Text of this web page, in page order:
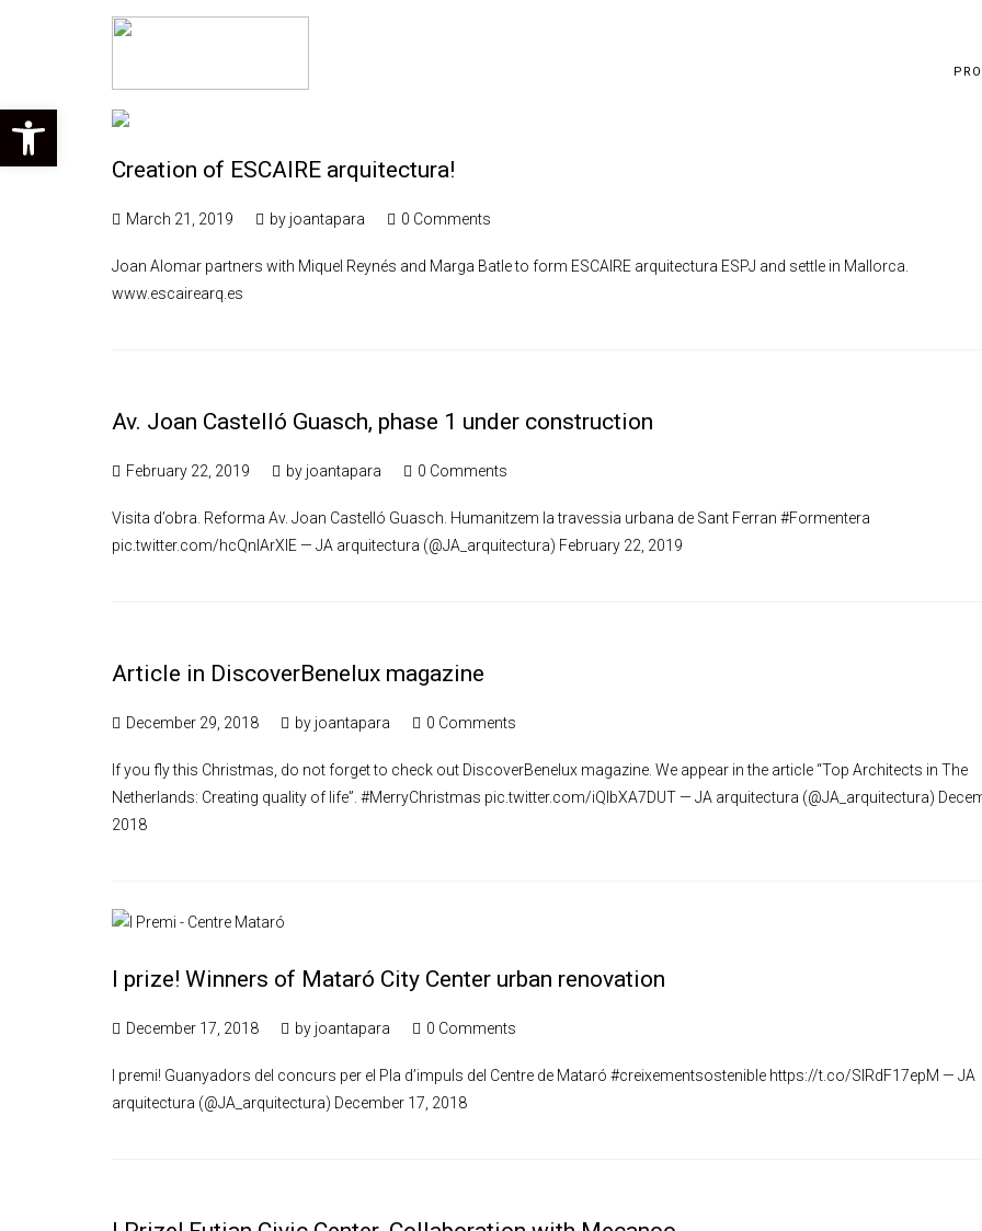
Open toolbar
Creation of ESCAIRE arquitectura!
March 21, 2019 by joantapara 0 Comments
Joan Alomar partners with Miquel Reynés and Marga Batle to form ESCAIRE arquitectura ESPJ and settle in Mallorca.
www.escairearq.es
Av. Joan Castelló Guasch, phase 1 under construction
February 22, 2019 by joantapara 0 Comments
Visita d’obra. Reforma Av. Joan Castelló Guasch. Humanitzem la travessia urbana de Sant Ferran #Formentera
pic.twitter.com/hcQnlArXlE — JA arquitectura (@JA_arquitectura) February 22, 2019
Article in DiscoverBenelux magazine
December 29, 2018 by joantapara 0 Comments
If you fly this Christmas, do not forget to check out DiscoverBenelux magazine. We appear in the article “Top Architects in The
Netherlands: Creating quality of life”. #MerryChristmas pic.twitter.com/iQIbXA7DUT — JA arquitectura (@JA_arquitectura)
2018
I prize! Winners of Mataró City Center urban renovation
December 17, 2018 by joantapara 0 Comments
I premi! Guanyadors del concurs per el Pla d’impuls del Centre de Mataró #creixementsostenible https://t.co/SIRdF17epM — JA
arquitectura (@JA_arquitectura) December 17, 2018